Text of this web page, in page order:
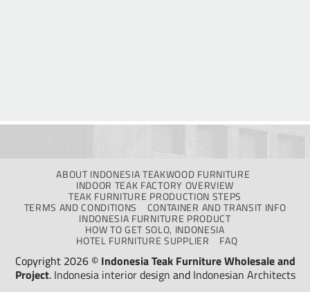
ABOUT INDONESIA TEAKWOOD FURNITURE
INDOOR TEAK FACTORY OVERVIEW
TEAK FURNITURE PRODUCTION STEPS
TERMS AND CONDITIONS
CONTAINER AND TRANSIT INFO
INDONESIA FURNITURE PRODUCT
HOW TO GET SOLO, INDONESIA
HOTEL FURNITURE SUPPLIER
FAQ
Copyright 2026 © Indonesia Teak Furniture Wholesale and
Project. Indonesia interior design and Indonesian Architects